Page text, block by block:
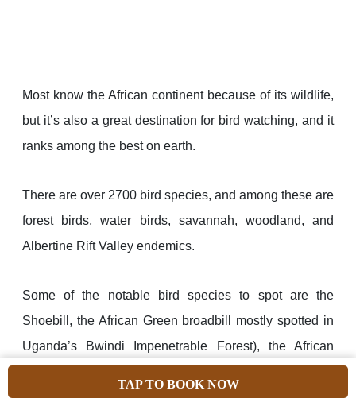
TAP TO BOOK NOW
Most know the African continent because of its wildlife,
but it’s also a great destination for bird watching, and it
ranks among the best on earth.
There are over 2700 bird species, and among these are
forest birds, water birds, savannah, woodland, and
Albertine Rift Valley endemics.
Some of the notable bird species to spot are the
Shoebill, the African Green broadbill mostly spotted in
Uganda’s Bwindi Impenetrable Forest), the African
the Secretary bird commonly spotted in Tanzania’s